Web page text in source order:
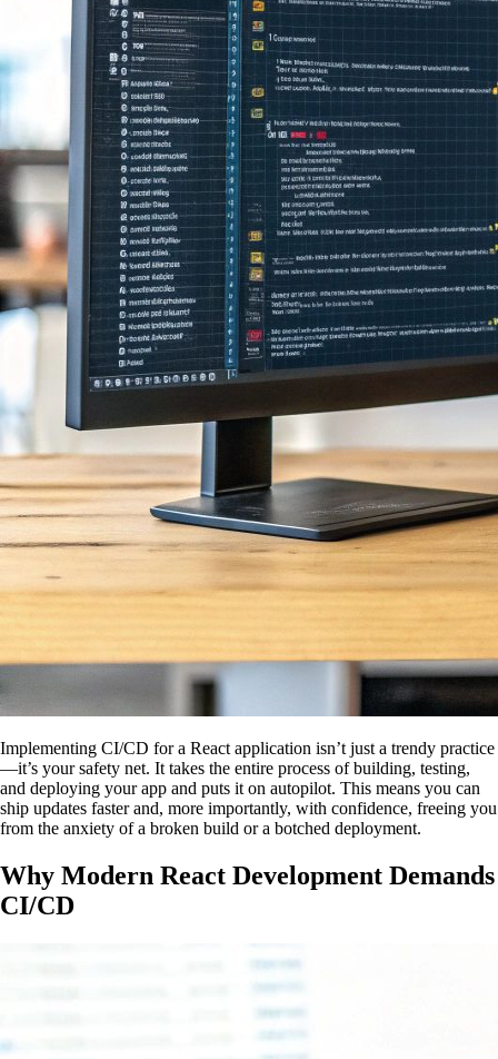
Implementing CI/CD for a React application isn’t just a trendy practice
—it’s your safety net. It takes the entire process of building, testing,
and deploying your app and puts it on autopilot. This means you can
ship updates faster and, more importantly, with confidence, freeing you
from the anxiety of a broken build or a botched deployment.
Why Modern React Development Demands
CI/CD